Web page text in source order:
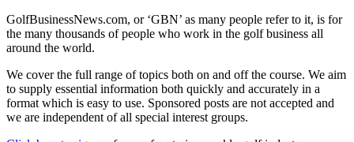
GolfBusinessNews.com, or ‘GBN’ as many people refer to it, is for
the many thousands of people who work in the golf business all
around the world.
We cover the full range of topics both on and off the course. We aim
to supply essential information both quickly and accurately in a
format which is easy to use. Sponsored posts are not accepted and
we are independent of all special interest groups.